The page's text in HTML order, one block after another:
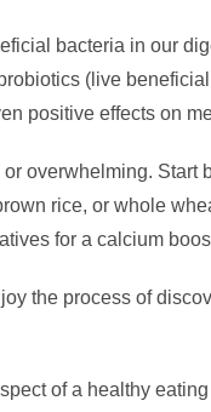
bacteria in our
(live
positive effects on
overwhelming.
rice, or whole
for a calcium
the process of
of a healthy